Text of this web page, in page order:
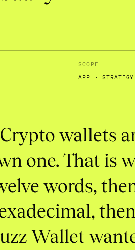
SCOPE
APP ·
Crypto wallets
one. That is
words,
then
Wallet